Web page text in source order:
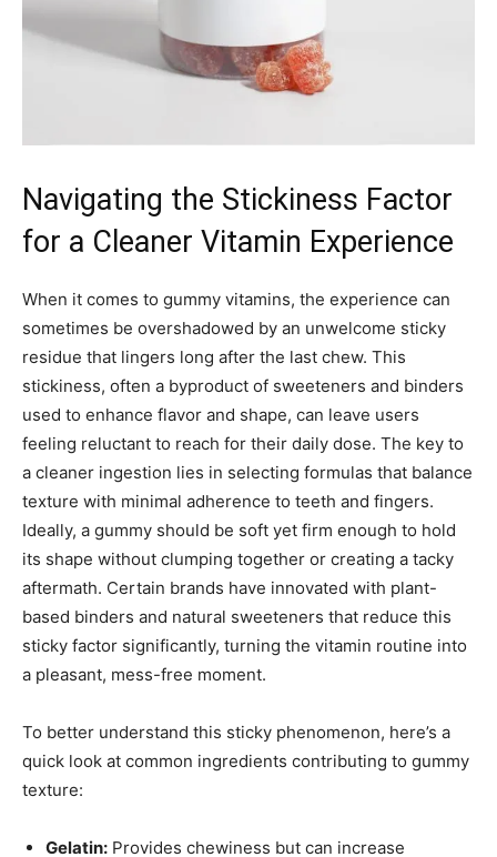
Navigating the Stickiness Factor
for a Cleaner Vitamin Experience
When it comes to gummy vitamins, the experience can
sometimes be overshadowed by an unwelcome sticky
residue that lingers long after the last chew. This
stickiness, often a byproduct of sweeteners and binders
used to enhance flavor and shape, can leave users
feeling reluctant to reach for their daily dose. The key to
a cleaner ingestion lies in selecting formulas that balance
texture with minimal adherence to teeth and fingers.
Ideally, a gummy should be soft yet firm enough to hold
its shape without clumping together or creating a tacky
aftermath. Certain brands have innovated with plant-
based binders and natural sweeteners that reduce this
sticky factor significantly, turning the vitamin routine into
a pleasant, mess-free moment.
To better understand this sticky phenomenon, here’s a
quick look at common ingredients contributing to gummy
texture:
Gelatin: Provides chewiness but can increase